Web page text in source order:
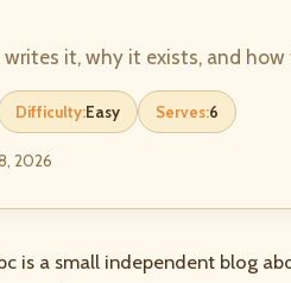
it, why it exists, and
Difficulty:Easy Serves:6
2026
is a small independent blog